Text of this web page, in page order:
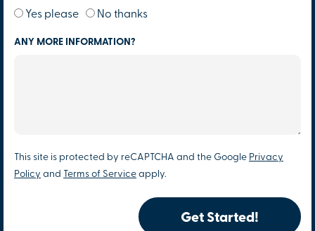
Yes please No thanks
ANY MORE INFORMATION?
This site is protected by reCAPTCHA and the Google Privacy
Policy and Terms of Service apply.
Get Started!